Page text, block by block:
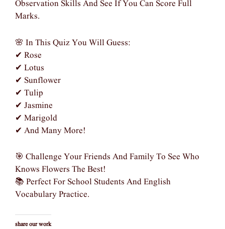
Observation Skills And See If You Can Score Full
Marks.
🌸 In This Quiz You Will Guess:
✔ Rose
✔ Lotus
✔ Sunflower
✔ Tulip
✔ Jasmine
✔ Marigold
✔ And Many More!
🎯 Challenge Your Friends And Family To See Who
Knows Flowers The Best!
📚 Perfect For School Students And English
Vocabulary Practice.
share our work